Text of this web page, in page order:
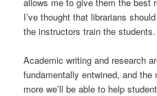
I’ve thought that librarians
the instructors train the students.
Academic writing and research
fundamentally entwined, and
more we’ll be able to help